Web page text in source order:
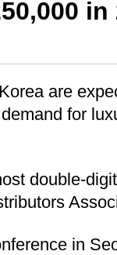
in
are
for
double-
in